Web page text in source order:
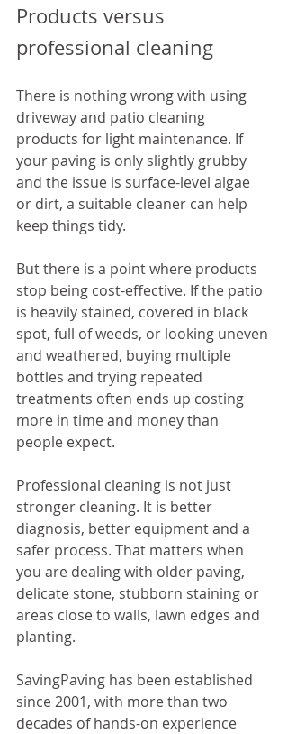
Products versus
professional cleaning
There is nothing wrong with using
driveway and patio cleaning
products for light maintenance. If
your paving is only slightly grubby
and the issue is surface-level algae
or dirt, a suitable cleaner can help
keep things tidy.
But there is a point where products
stop being cost-effective. If the patio
is heavily stained, covered in black
spot, full of weeds, or looking uneven
and weathered, buying multiple
bottles and trying repeated
treatments often ends up costing
more in time and money than
people expect.
Professional cleaning is not just
stronger cleaning. It is better
diagnosis, better equipment and a
safer process. That matters when
you are dealing with older paving,
delicate stone, stubborn staining or
areas close to walls, lawn edges and
planting.
SavingPaving has been established
since 2001, with more than two
decades of hands-on experience